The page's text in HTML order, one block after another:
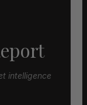
intelligence